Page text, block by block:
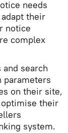
needs
their
notice
complex
and search
parameters
on their site,
their
system.